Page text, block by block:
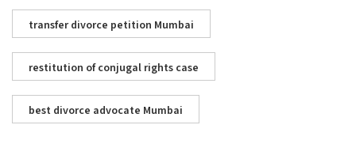
transfer divorce petition Mumbai
restitution of conjugal rights case
best divorce advocate Mumbai